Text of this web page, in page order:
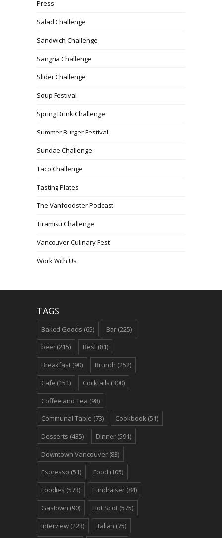
Press
Salad Challenge
Sandwich Challenge
Sangria Challenge
Slider Challenge
Soup Festival
Spring Drink Challenge
Summer Burger Festival
Sundae Challenge
Taco Challenge
Tasting Plates
The Vanfoodster Podcast
Tiramisu Challenge
Vancouver Culinary Fest
Work With Us
TAGS
Baked Goods (65) Bar (225)
beer (215) Best (81)
Breakfast (90) Brunch (252)
Cafe (151) Cocktails (300)
Coffee and Tea (98)
Communal Table (73) Cookbook (51)
Desserts (435) Dinner (591)
Downtown Vancouver (83)
Espresso (51) Food (105)
Foodies (573) Fundraiser (84)
Gastown (90) Hot Spot (575)
Interview (223) Italian (75)